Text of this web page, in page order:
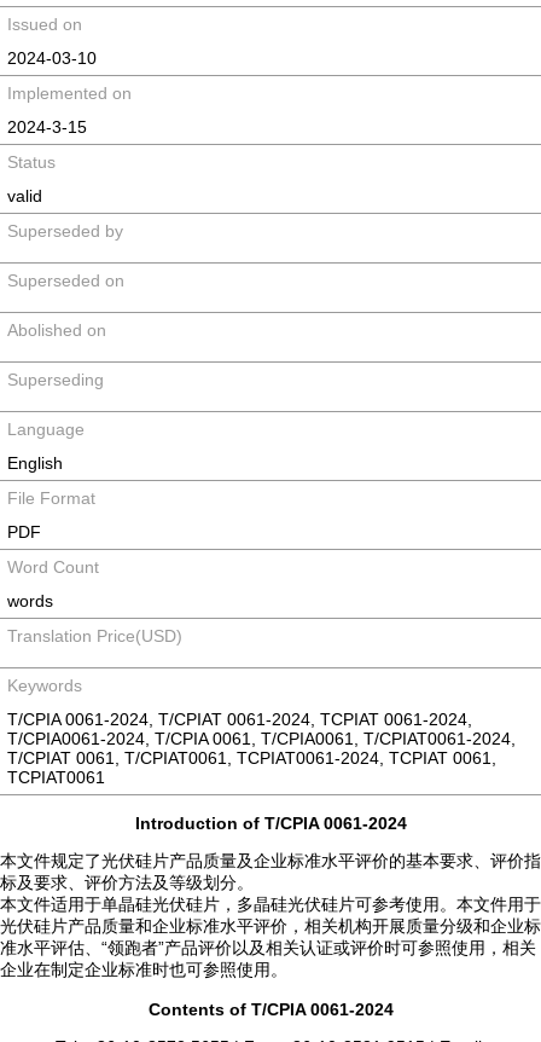
Issued on
2024-03-10
Implemented on
2024-3-15
Status
valid
Superseded by
Superseded on
Abolished on
Superseding
Language
English
File Format
PDF
Word Count
words
Translation Price(USD)
Keywords
T/CPIA 0061-2024, T/CPIAT 0061-2024, TCPIAT 0061-2024,
T/CPIA0061-2024, T/CPIA 0061, T/CPIA0061, T/CPIAT0061-2024,
T/CPIAT 0061, T/CPIAT0061, TCPIAT0061-2024, TCPIAT 0061,
TCPIAT0061
Introduction of T/CPIA 0061-2024
本文件规定了光伏硅片产品质量及企业标准水平评价的基本要求、评价指
标及要求、评价方法及等级划分。
本文件适用于单晶硅光伏硅片，多晶硅光伏硅片可参考使用。本文件用于
光伏硅片产品质量和企业标准水平评价，相关机构开展质量分级和企业标
准水平评估、“领跑者”产品评价以及相关认证或评价时可参照使用，相关
企业在制定企业标准时也可参照使用。
Contents of T/CPIA 0061-2024